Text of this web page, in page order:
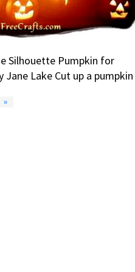
Silhouette Pumpkin for
Jane Lake Cut up a pumpkin
»